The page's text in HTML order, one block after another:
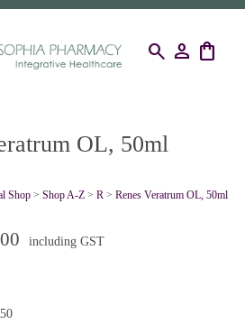
search person shopping_bag
OL, 50ml
Shop > Shop A-Z > R > Renes Veratrum OL, 50ml
including GST